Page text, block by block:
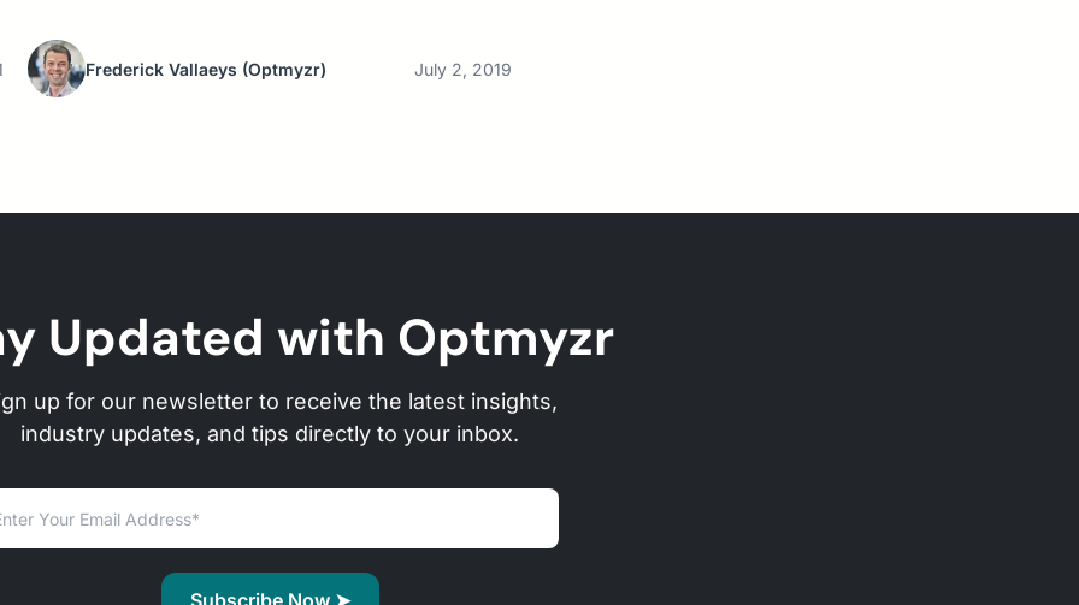
Frederick Vallaeys (Optmyzr) July 2, 2019
Updated with Optmyzr
up for our newsletter to receive the latest insights,
industry updates, and tips directly to your inbox.